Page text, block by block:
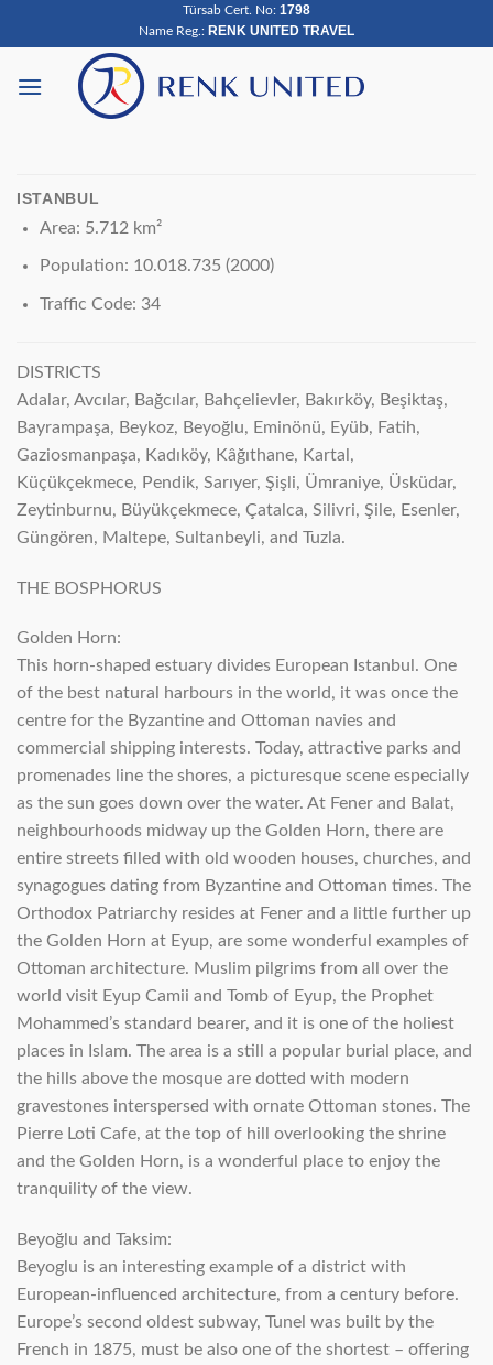
Türsab Cert. No: 1798
Name Reg.: RENK UNITED TRAVEL
ISTANBUL
Area: 5.712 km²
Population: 10.018.735 (2000)
Traffic Code: 34
DISTRICTS
Adalar, Avcılar, Bağcılar, Bahçelievler, Bakırköy, Beşiktaş,
Bayrampaşa, Beykoz, Beyoğlu, Eminönü, Eyüb, Fatih,
Gaziosmanpaşa, Kadıköy, Kâğıthane, Kartal,
Küçükçekmece, Pendik, Sarıyer, Şişli, Ümraniye, Üsküdar,
Zeytinburnu, Büyükçekmece, Çatalca, Silivri, Şile, Esenler,
Güngören, Maltepe, Sultanbeyli, and Tuzla.
THE BOSPHORUS
Golden Horn:
This horn-shaped estuary divides European Istanbul. One
of the best natural harbours in the world, it was once the
centre for the Byzantine and Ottoman navies and
commercial shipping interests. Today, attractive parks and
promenades line the shores, a picturesque scene especially
as the sun goes down over the water. At Fener and Balat,
neighbourhoods midway up the Golden Horn, there are
entire streets filled with old wooden houses, churches, and
synagogues dating from Byzantine and Ottoman times. The
Orthodox Patriarchy resides at Fener and a little further up
the Golden Horn at Eyup, are some wonderful examples of
Ottoman architecture. Muslim pilgrims from all over the
world visit Eyup Camii and Tomb of Eyup, the Prophet
Mohammed’s standard bearer, and it is one of the holiest
places in Islam. The area is a still a popular burial place, and
the hills above the mosque are dotted with modern
gravestones interspersed with ornate Ottoman stones. The
Pierre Loti Cafe, at the top of hill overlooking the shrine
and the Golden Horn, is a wonderful place to enjoy the
tranquility of the view.
Beyoğlu and Taksim:
Beyoglu is an interesting example of a district with
European-influenced architecture, from a century before.
Europe’s second oldest subway, Tunel was built by the
French in 1875, must be also one of the shortest – offering